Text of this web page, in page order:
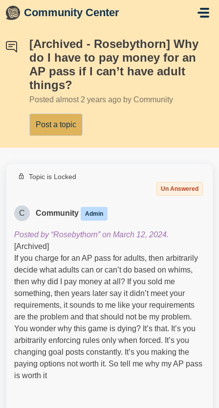
Skip to main content
Community Center
[Archived - Rosebythorn] Why
do I have to pay money for an
AP pass if I can’t have adult
things?
Posted almost 2 years ago by Community
Post a topic
Topic is Locked
Un Answered
C Community Admin
Posted by “Rosebythorn” on March 12, 2024.
[Archived]
If you charge for an AP pass for adults, then arbitrarily
decide what adults can or can’t do based on whims,
then why did I pay money at all? If you sold me
something, then years later say it didn’t meet your
requirements, it sounds to me like your requirements
are the problem and that should not be my problem.
You wonder why this game is dying? It’s that. It’s you
arbitrarily enforcing rules only when forced. It’s you
changing goal posts constantly. It’s you making the
paying options not worth it. So tell me why my AP pass
is worth it